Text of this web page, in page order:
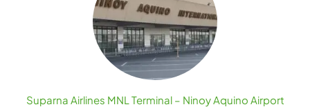
Suparna Airlines MNL Terminal – Ninoy Aquino Airport